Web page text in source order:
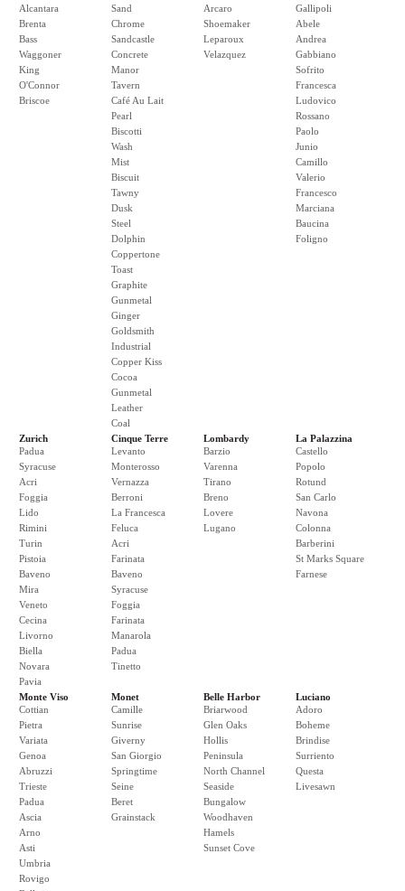
Alcantara
Brenta
Bass
Waggoner
King
O'Connor
Briscoe
Sand
Chrome
Sandcastle
Concrete
Manor
Tavern
Café Au Lait
Pearl
Biscotti
Wash
Mist
Biscuit
Tawny
Dusk
Steel
Dolphin
Coppertone
Toast
Graphite
Gunmetal
Ginger
Goldsmith
Industrial
Copper Kiss
Cocoa
Gunmetal
Leather
Coal
Arcaro
Shoemaker
Leparoux
Velazquez
Gallipoli
Abele
Andrea
Gabbiano
Sofrito
Francesca
Ludovico
Rossano
Paolo
Junio
Camillo
Valerio
Francesco
Marciana
Baucina
Foligno
Zurich
Padua
Syracuse
Acri
Foggia
Lido
Rimini
Turin
Pistoia
Baveno
Mira
Veneto
Cecina
Livorno
Biella
Novara
Pavia
Cinque Terre
Levanto
Monterosso
Vernazza
Berroni
La Francesca
Feluca
Acri
Farinata
Baveno
Syracuse
Foggia
Farinata
Manarola
Padua
Tinetto
Lombardy
Barzio
Varenna
Tirano
Breno
Lovere
Lugano
La Palazzina
Castello
Popolo
Rotund
San Carlo
Navona
Colonna
Barberini
St Marks Square
Farnese
Monte Viso
Cottian
Pietra
Variata
Genoa
Abruzzi
Trieste
Padua
Ascia
Arno
Asti
Umbria
Rovigo
Monet
Camille
Sunrise
Giverny
San Giorgio
Springtime
Seine
Beret
Grainstack
Belle Harbor
Briarwood
Glen Oaks
Hollis
Peninsula
North Channel
Seaside
Bungalow
Woodhaven
Hamels
Sunset Cove
Luciano
Adoro
Boheme
Brindise
Surriento
Questa
Livesawn